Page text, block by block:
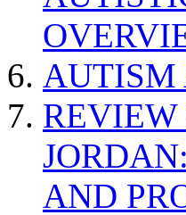
AUTISM
REVIEW
AND